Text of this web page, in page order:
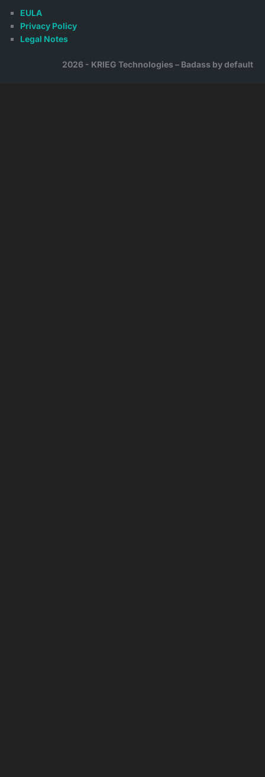
EULA
Privacy Policy
Legal Notes
2026 - KRIEG Technologies – Badass by default